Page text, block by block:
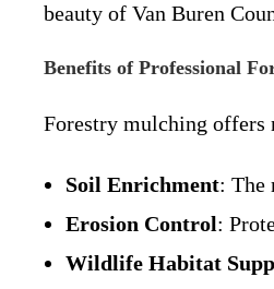
beauty of Van Buren
Benefits of Professional
Forestry mulching offers
Soil Enrichment: The
Erosion Control:
Wildlife Habitat